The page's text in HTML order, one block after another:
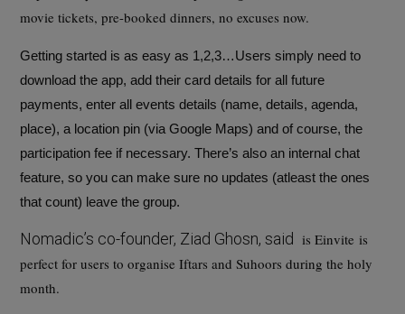
movie tickets, pre-booked dinners, no excuses now.
Getting started is as easy as 1,2,3…Users simply need to
download the app, add their card details for all future
payments, enter all events details (name, details, agenda,
place), a location pin (via Google Maps) and of course, the
participation fee if necessary. There’s also an internal chat
feature, so you can make sure no updates (atleast the ones
that count) leave the group.
Nomadic’s co-founder, Ziad Ghosn, said is Einviteis
perfect for users to organise Iftars and Suhoors during the holy
month.